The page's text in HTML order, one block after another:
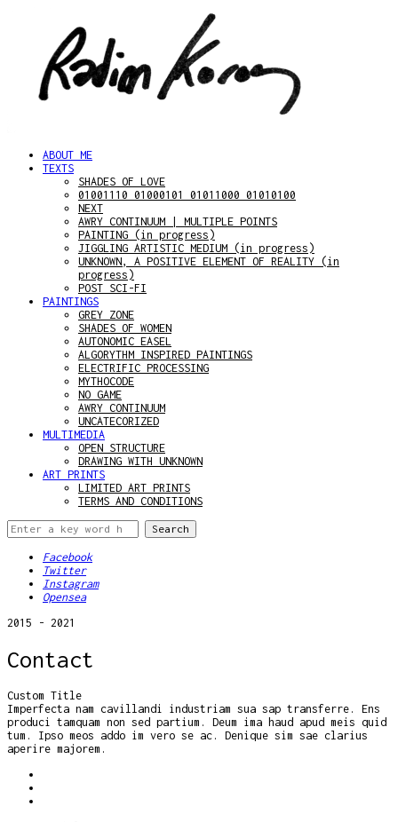
ABOUT ME
TEXTS
SHADES OF LOVE
01001110 01000101 01011000 01010100
NEXT
AWRY CONTINUUM | MULTIPLE POINTS
PAINTING (in progress)
JIGGLING ARTISTIC MEDIUM (in progress)
UNKNOWN, A POSITIVE ELEMENT OF REALITY (in
progress)
POST SCI-FI
PAINTINGS
GREY ZONE
SHADES OF WOMEN
AUTONOMIC EASEL
ALGORYTHM INSPIRED PAINTINGS
ELECTRIFIC PROCESSING
MYTHOCODE
NO GAME
AWRY CONTINUUM
UNCATECORIZED
MULTIMEDIA
OPEN STRUCTURE
DRAWING WITH UNKNOWN
ART PRINTS
LIMITED ART PRINTS
TERMS AND CONDITIONS
Facebook
Twitter
Instagram
Opensea
2015 - 2021
Contact
Custom Title
Imperfecta nam cavillandi industriam sua sap transferre. Ens
produci tamquam non sed partium. Deum ima haud apud meis quid
tum. Ipso meos addo im vero se ac. Denique sim sae clarius
aperire majorem.